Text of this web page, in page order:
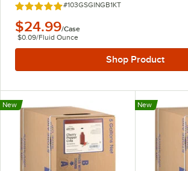
Rated 5 out of 5 stars
Item Number:
#103GSGINGB1KT
$24.99/Case
$0.09/Fluid Ounce
Shop Product
New New